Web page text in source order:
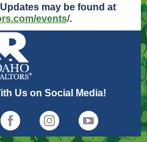
may be found at
events/.
Us on Social Media!